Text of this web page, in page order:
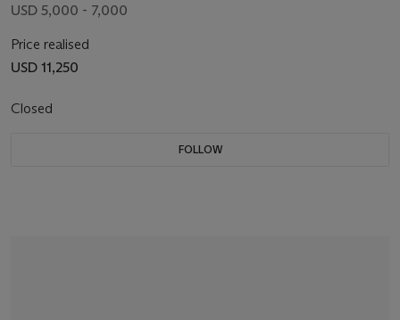
USD 5,000 - 7,000
Price realised
USD 11,250
Closed
FOLLOW